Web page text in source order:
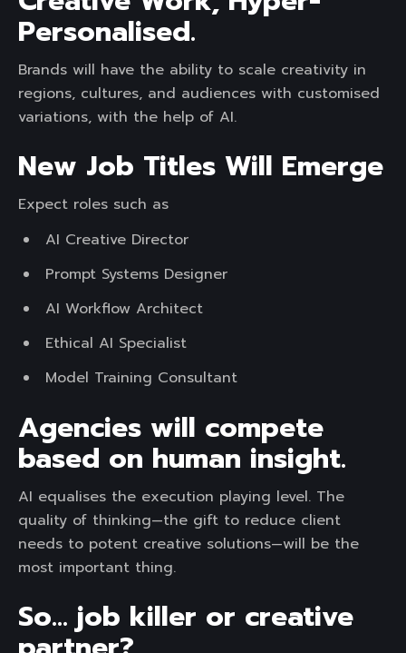
Personalised.
Brands will have the ability to scale creativity in
regions, cultures, and audiences with customised
variations, with the help of AI.
New Job Titles Will Emerge
Expect roles such as
AI Creative Director
Prompt Systems Designer
AI Workflow Architect
Ethical AI Specialist
Model Training Consultant
Agencies will compete
based on human insight.
AI equalises the execution playing level. The
quality of thinking—the gift to reduce client
needs to potent creative solutions—will be the
most important thing.
So… job killer or creative